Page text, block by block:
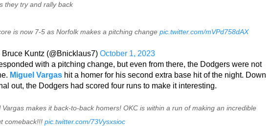
they try and rally back
is now 7-5 as Norfolk makes a pitching change pic.twitter.com/mVPd758dAX
Bruce Kuntz (@Bnicklaus7) October 1, 2023
with a pitching change, but even from there, the Dodgers were not
Miguel Vargashit a homer for his second extra base hit of the night. Down
out, the Dodgers had scored four runs to make it interesting.
Vargas makes it back-to-back homers! OKC is within a run of making an incredible
comeback!!! pic.twitter.com/73Vysxsioc